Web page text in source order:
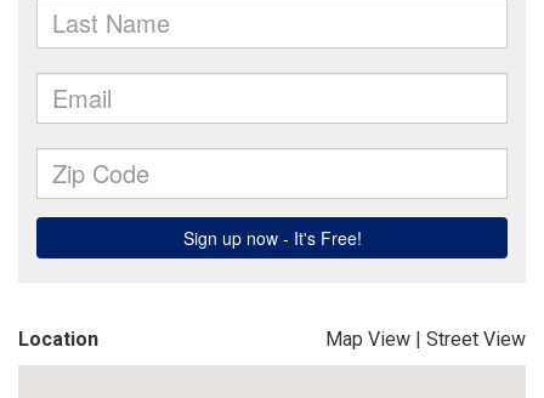
Location Map View | Street View